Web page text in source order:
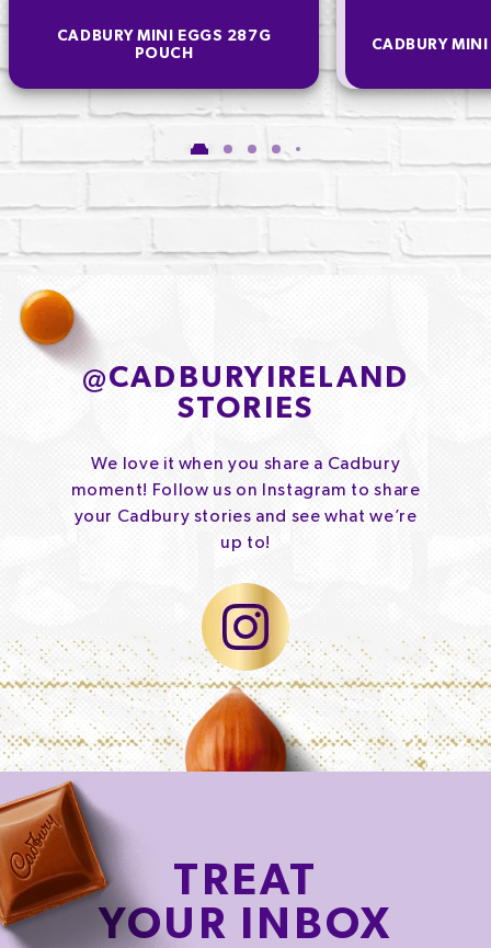
CADBURY MINI EGGS 287G
POUCH
CADBURY
@CADBURYIRELAND
STORIES
We love it when you share a Cadbury
moment! Follow us on Instagram to share
your Cadbury stories and see what we’re
up to!
TREAT
YOUR INBOX